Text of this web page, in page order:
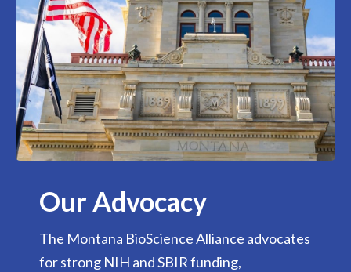
Our Advocacy
The Montana BioScience Alliance advocates
for strong NIH and SBIR funding,